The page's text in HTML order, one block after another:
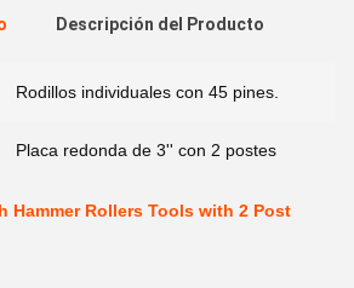
Descripción del Producto
Rodillos individuales con 45 pines.
Placa redonda de 3'' con 2 postes
Hammer Rollers Tools with 2 Post